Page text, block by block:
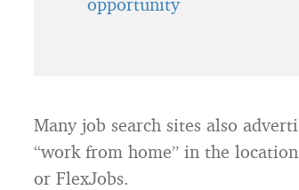
Many job search sites also
“work from home” in the
or FlexJobs.